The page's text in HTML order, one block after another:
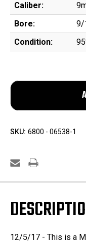
Caliber:
Bore:
9/
Condition:
SKU: 6800 - 06538-1
12/5/17 - This is a